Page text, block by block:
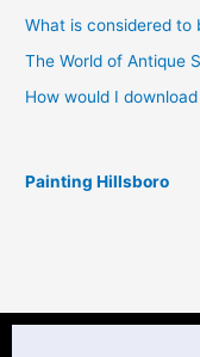
What is considered to
The World of Antique
How would I
Painting Hillsboro